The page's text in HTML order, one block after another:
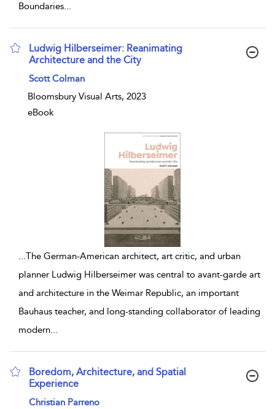
Boundaries...
Ludwig Hilberseimer: Reanimating
Architecture and the City
show result details
Scott Colman
Bloomsbury Visual Arts, 2023
eBook
...The German-American architect, art critic, and urban
planner Ludwig Hilberseimer was central to avant-garde art
and architecture in the Weimar Republic, an important
Bauhaus teacher, and long-standing collaborator of leading
modern...
Boredom, Architecture, and Spatial
Experience
show result details
Christian Parreno